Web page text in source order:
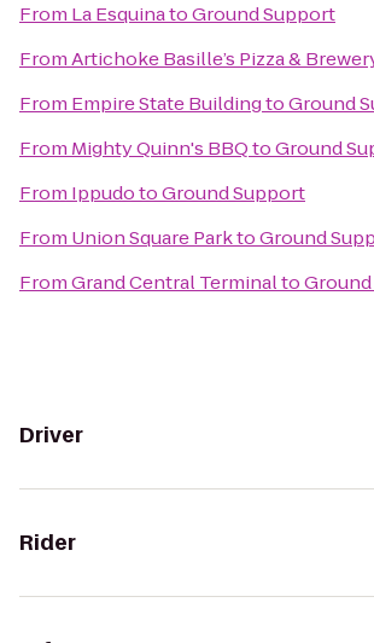
From La EsquinatoGround Support
FromArtichoke Basille’s Pizza &
From Empire State BuildingtoGround
From Mighty Quinn's BBQtoGround
From IppudotoGround Support
From Union Square ParktoGround
FromGrand Central Terminalto
Driver
Rider